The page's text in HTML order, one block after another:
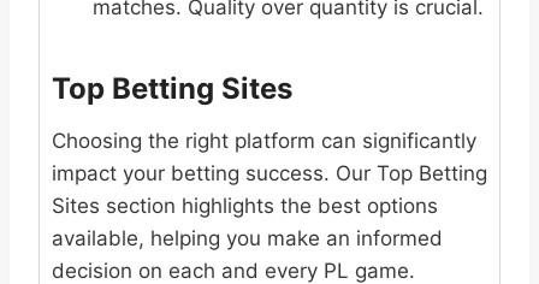
matches. Quality over quantity is crucial.
Top Betting Sites
Choosing the right platform can significantly
impact your betting success. Our Top Betting
Sites section highlights the best options
available, helping you make an informed
decision on each and every PL game.